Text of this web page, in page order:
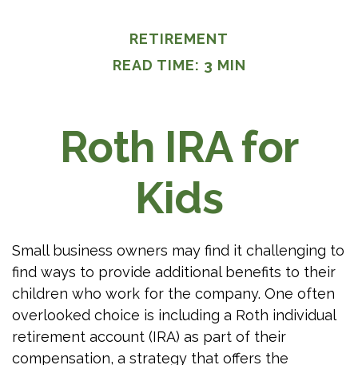
RETIREMENT
READ TIME: 3 MIN
Roth IRA for
Kids
Small business owners may find it challenging to
find ways to provide additional benefits to their
children who work for the company. One often
overlooked choice is including a Roth individual
retirement account (IRA) as part of their
compensation, a strategy that offers the